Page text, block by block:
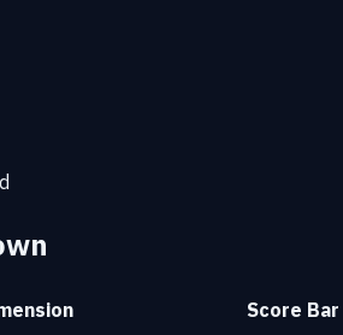
Score Bar